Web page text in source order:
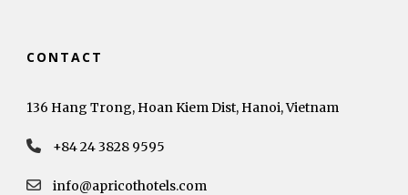
CONTACT
136 Hang Trong, Hoan Kiem Dist, Hanoi, Vietnam
+84 24 3828 9595
info@apricothotels.com